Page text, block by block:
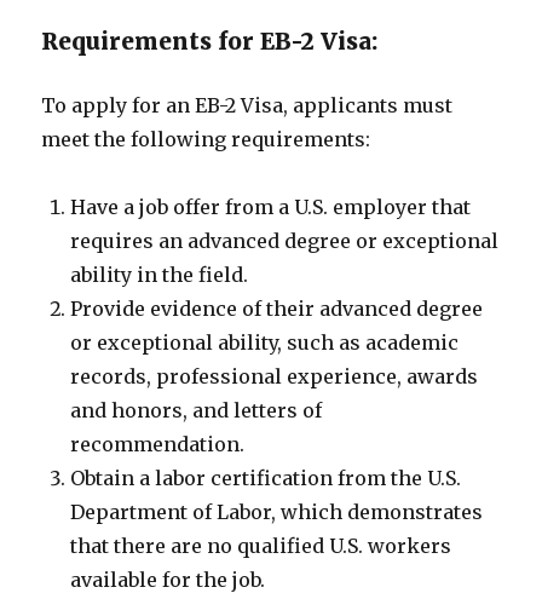
Requirements for EB-2 Visa:
To apply for an EB-2 Visa, applicants must
meet the following requirements:
Have a job offer from a U.S. employer that
requires an advanced degree or exceptional
ability in the field.
Provide evidence of their advanced degree
or exceptional ability, such as academic
records, professional experience, awards
and honors, and letters of
recommendation.
Obtain a labor certification from the U.S.
Department of Labor, which demonstrates
that there are no qualified U.S. workers
available for the job.